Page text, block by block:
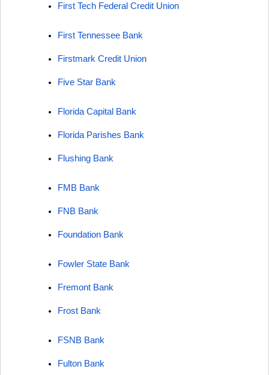
First Tech Federal Credit Union
First Tennessee Bank
Firstmark Credit Union
Five Star Bank
Florida Capital Bank
Florida Parishes Bank
Flushing Bank
FMB Bank
FNB Bank
Foundation Bank
Fowler State Bank
Fremont Bank
Frost Bank
FSNB Bank
Fulton Bank